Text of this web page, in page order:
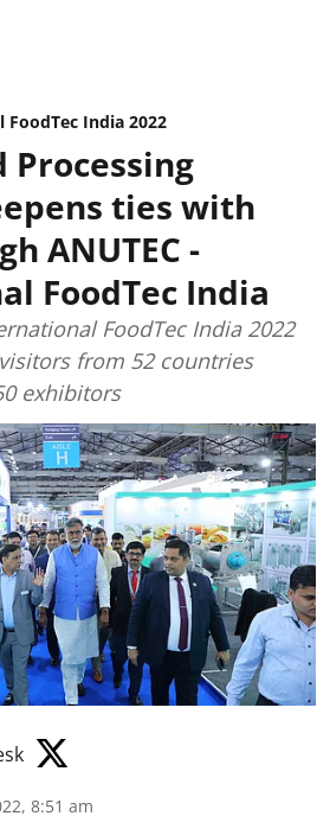
FoodTec India 2022
Processing
ties with
ANUTEC -
FoodTec India
FoodTec India 2022
from 52 countries
exhibitors
8:51 am